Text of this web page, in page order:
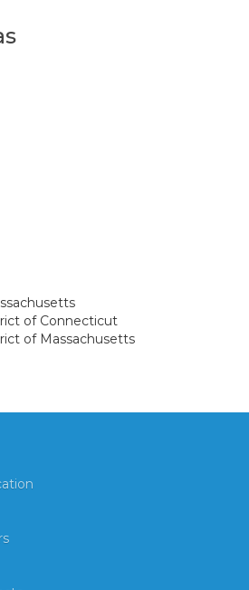
of Connecticut
of Massachusetts